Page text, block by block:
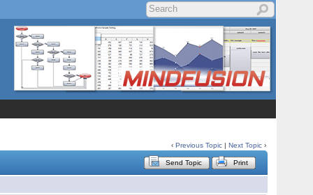
‹Previous Topic |Next Topic ›
Send Topic Print